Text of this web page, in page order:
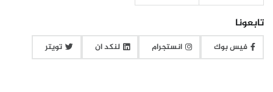
تابعونا
فيس بوك انستجرام لنكد ان تويتر